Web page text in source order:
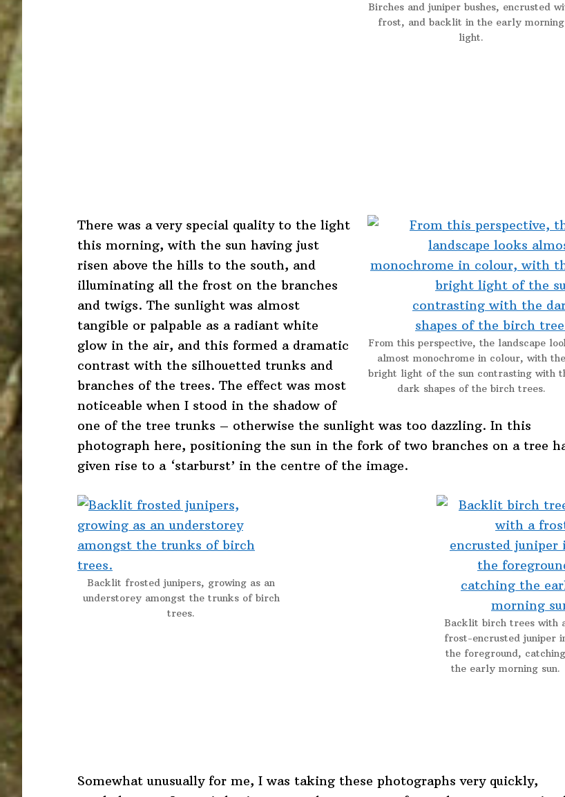
Birches and juniper bushes, encrusted
frost, and backlit in the early morning
light.
From this perspective, the landscape
almost monochrome in colour, with the
bright light of the sun contrasting with
dark shapes of the birch trees.
There was a very special quality to the light
this morning, with the sun having just
risen above the hills to the south, and
illuminating all the frost on the branches
and twigs. The sunlight was almost
tangible or palpable as a radiant white
glow in the air, and this formed a dramatic
contrast with the silhouetted trunks and
branches of the trees. The effect was most
noticeable when I stood in the shadow of
one of the tree trunks – otherwise the sunlight was too dazzling. In this
photograph here, positioning the sun in the fork of two branches on a tree
given rise to a ‘starburst’ in the centre of the image.
Backlit birch trees with
frost-encrusted juniper
the foreground, catching
the early morning sun.
Backlit frosted junipers, growing as an
understorey amongst the trunks of birch
trees.
Somewhat unusually for me, I was taking these photographs very quickly,